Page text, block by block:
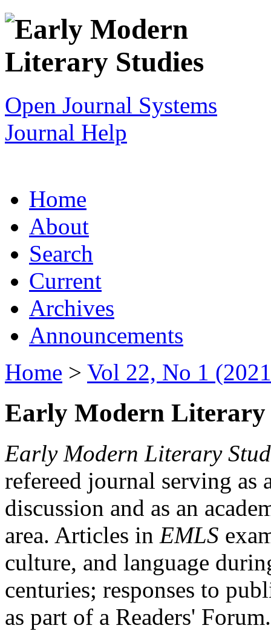
Open Journal Systems
Journal Help
Home
About
Search
Current
Archives
Announcements
Home > Vol 22, No 1
Early Modern Literary
Early Modern Literary
refereed journal serving as
discussion and as an
area. Articles in EMLS
culture, and language
centuries; responses to
as part of a Readers'